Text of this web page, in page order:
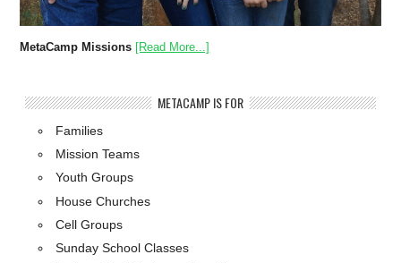
MetaCamp Missions [Read More...]
METACAMP IS FOR
Families
Mission Teams
Youth Groups
House Churches
Cell Groups
Sunday School Classes